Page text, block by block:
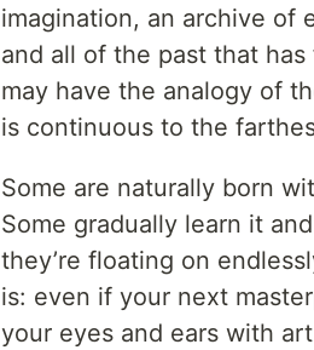
imagination, an archive of
and all of the past that
may have the analogy of
is continuous to the
Some are naturally born
Some gradually learn it
they’re floating on
is: even if your next
your eyes and ears with